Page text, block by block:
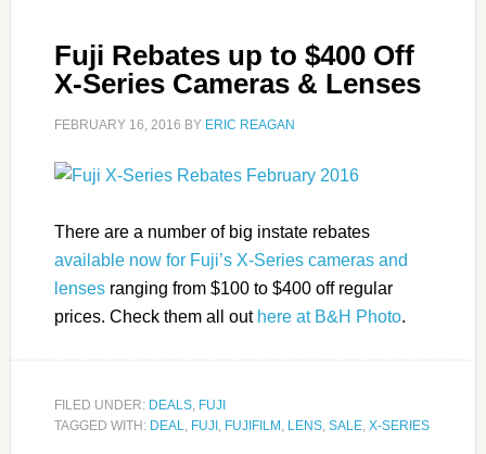
Fuji Rebates up to $400 Off
X-Series Cameras & Lenses
FEBRUARY 16, 2016 BY ERIC REAGAN
There are a number of big instate rebates
available now for Fuji’s X-Series cameras and
lensesranging from $100 to $400 off regular
prices. Check them all out here at B&H Photo.
FILED UNDER: DEALS, FUJI
TAGGED WITH: DEAL, FUJI , FUJIFILM , LENS, SALE, X-SERIES